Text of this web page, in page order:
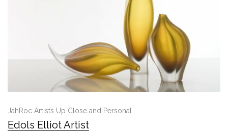
JahRoc Artists Up Close and Personal
Edols Elliot Artist